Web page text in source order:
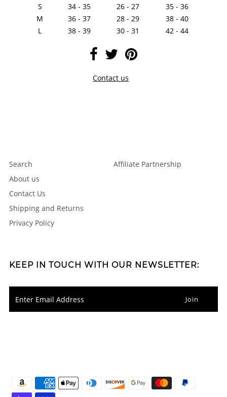
S
34 - 35 26 - 27
35 - 36
M
36 - 37 28 - 29
38 - 40
L
38 - 39 30 - 31 42 - 44
Contact us
Search
About us
Contact Us
Shipping and Returns
Privacy Policy
Affiliate Partnership
KEEP IN TOUCH WITH OUR NEWSLETTER: